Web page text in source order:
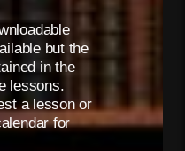
but the
in the
lessons.
a lesson or
for